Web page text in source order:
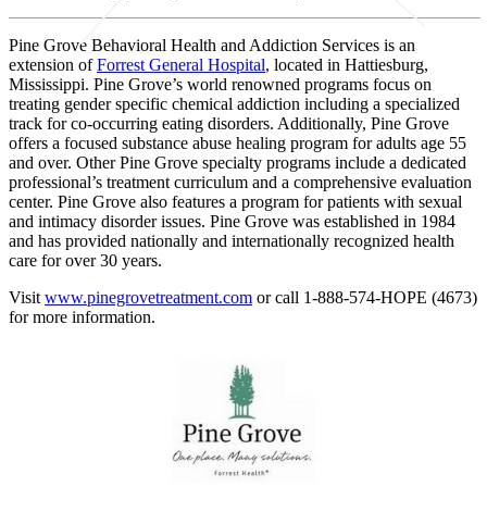
Pine Grove Behavioral Health and Addiction Services is an
extension ofForrest General Hospital, located in Hattiesburg,
Mississippi. Pine Grove’s world renowned programs focus on
treating gender specific chemical addiction including a specialized
track for co-occurring eating disorders. Additionally, Pine Grove
offers a focused substance abuse healing program for adults age 55
and over. Other Pine Grove specialty programs include a dedicated
professional’s treatment curriculum and a comprehensive evaluation
center. Pine Grove also features a program for patients with sexual
and intimacy disorder issues. Pine Grove was established in 1984
and has provided nationally and internationally recognized health
care for over 30 years.
Visit www.pinegrovetreatment.com or call 1-888-574-HOPE (4673)
for more information.